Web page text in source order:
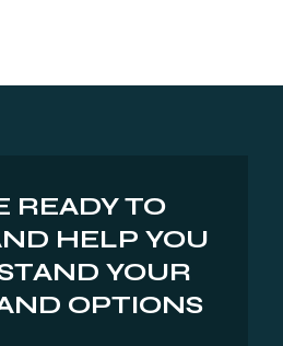
READY TO
HELP YOU
YOUR
OPTIONS